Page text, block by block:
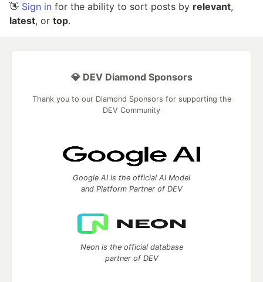
👋 Sign in for the ability to sort posts by relevant,
latest, or top.
💎 DEV Diamond Sponsors
Thank you to our Diamond Sponsors for supporting the
DEV Community
Google AI is the official AI Model
and Platform Partner of DEV
Neon is the official database
partner of DEV